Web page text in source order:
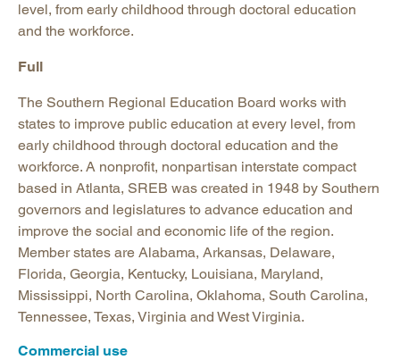
level, from early childhood through doctoral education
and the workforce.
Full
The Southern Regional Education Board works with
states to improve public education at every level, from
early childhood through doctoral education and the
workforce. A nonprofit, nonpartisan interstate compact
based in Atlanta, SREB was created in 1948 by Southern
governors and legislatures to advance education and
improve the social and economic life of the region.
Member states are Alabama, Arkansas, Delaware,
Florida, Georgia, Kentucky, Louisiana, Maryland,
Mississippi, North Carolina, Oklahoma, South Carolina,
Tennessee, Texas, Virginia and West Virginia.
Commercial use